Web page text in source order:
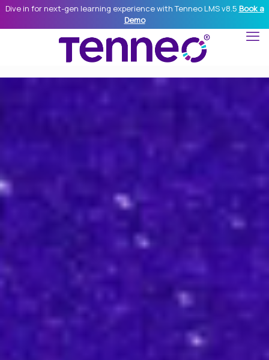
Dive in for next-gen learning experience with Tenneo LMS v8.5 Book a
Demo